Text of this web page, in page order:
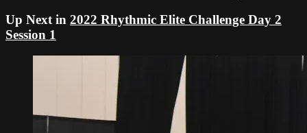
Up Next in 2022 Rhythmic Elite Challenge Day 2
Session 1